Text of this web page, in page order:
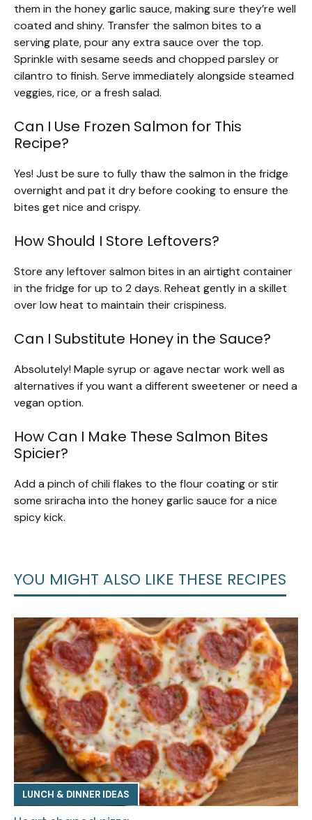
them in the honey garlic sauce, making sure they’re well
coated and shiny. Transfer the salmon bites to a
serving plate, pour any extra sauce over the top.
Sprinkle with sesame seeds and chopped parsley or
cilantro to finish. Serve immediately alongside steamed
veggies, rice, or a fresh salad.
Can I Use Frozen Salmon for This
Recipe?
Yes! Just be sure to fully thaw the salmon in the fridge
overnight and pat it dry before cooking to ensure the
bites get nice and crispy.
How Should I Store Leftovers?
Store any leftover salmon bites in an airtight container
in the fridge for up to 2 days. Reheat gently in a skillet
over low heat to maintain their crispiness.
Can I Substitute Honey in the Sauce?
Absolutely! Maple syrup or agave nectar work well as
alternatives if you want a different sweetener or need a
vegan option.
How Can I Make These Salmon Bites
Spicier?
Add a pinch of chili flakes to the flour coating or stir
some sriracha into the honey garlic sauce for a nice
spicy kick.
YOU MIGHT ALSO LIKE THESE RECIPES
LUNCH & DINNER IDEAS